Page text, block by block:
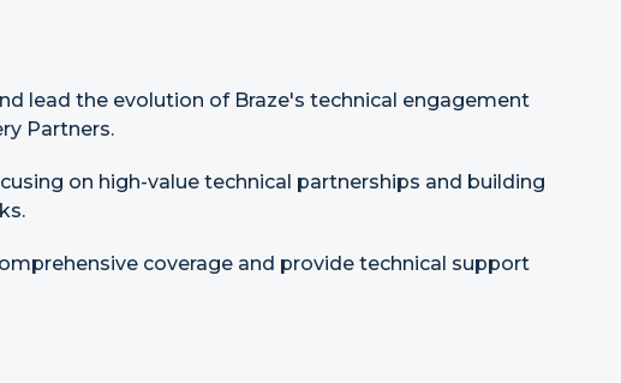
lead the evolution of Braze's technical engagement
Partners.
on high-value technical partnerships and building
coverage and provide technical support